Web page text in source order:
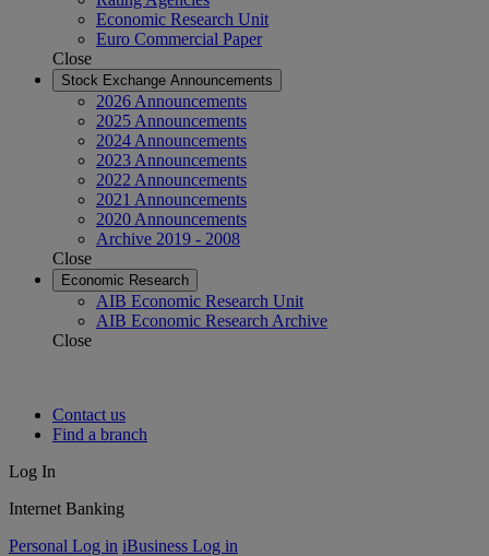
Economic Research Unit
Euro Commercial Paper
Close
Stock Exchange Announcements
2026 Announcements
2025 Announcements
2024 Announcements
2023 Announcements
2022 Announcements
2021 Announcements
2020 Announcements
Archive 2019 - 2008
Close
Economic Research
AIB Economic Research Unit
AIB Economic Research Archive
Close
Contact us
Find a branch
Log In
Internet Banking
Personal Log in iBusiness Log in